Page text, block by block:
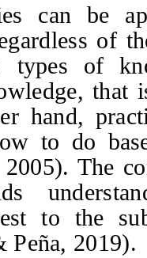
can be
of
types of
that
hand,
to do
The
to the
Peña, 2019).